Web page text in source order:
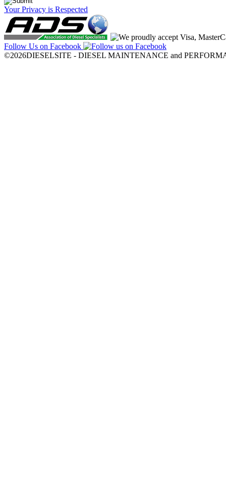
Your Privacy is Respected
Follow Us on Facebook
©2026DIESELSITE - DIESEL MAINTENANCE and